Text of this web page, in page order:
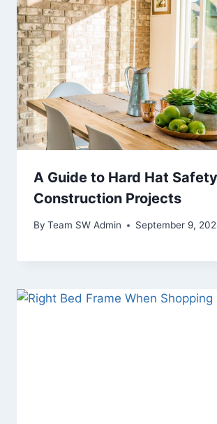
A Guide to Hard Hat
Construction Projects
By Team SW Admin September 9,